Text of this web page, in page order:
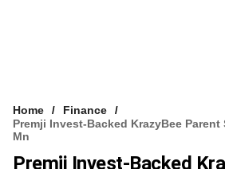
VCC INTELLIGENCE
Home
Finance
Premji Invest-Backed KrazyBee Parent
Mn
Premji Invest-Backed